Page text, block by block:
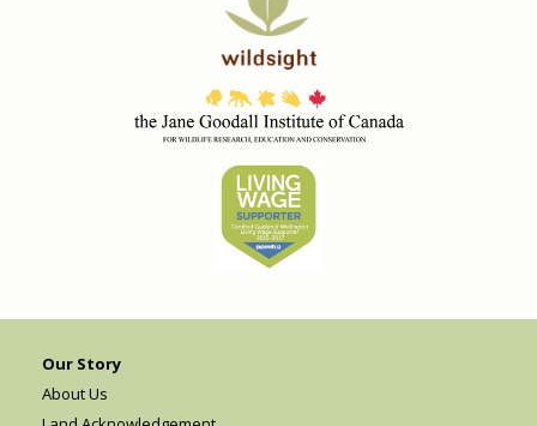
Our Story
About Us